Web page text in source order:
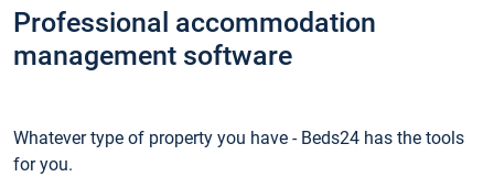
Professional accommodation
management software
Whatever type of property you have - Beds24 has the tools
for you.